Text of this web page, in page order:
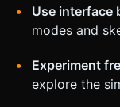
Use interface
modes and
Experiment
explore the